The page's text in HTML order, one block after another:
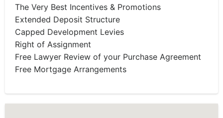
The Very Best Incentives & Promotions
Extended Deposit Structure
Capped Development Levies
Right of Assignment
Free Lawyer Review of your Purchase Agreement
Free Mortgage Arrangements